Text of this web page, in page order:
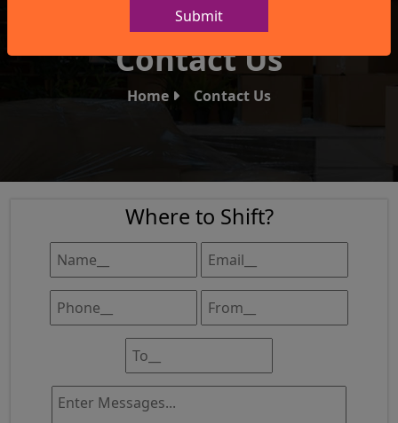
Submit
IBA Approved Company
Contact Us
Home Contact Us
Where to Shift?